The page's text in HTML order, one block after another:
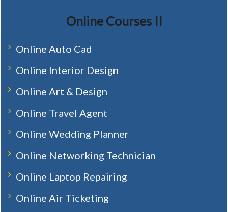
Online Courses II
Online Auto Cad
Online Interior Design
Online Art & Design
Online Travel Agent
Online Wedding Planner
Online Networking Technician
Online Laptop Repairing
Online Air Ticketing